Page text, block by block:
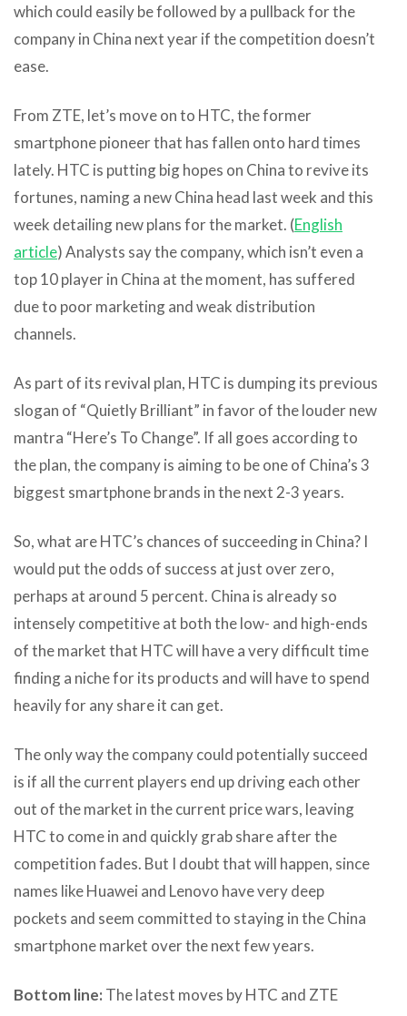
which could easily be followed by a pullback for the
company in China next year if the competition doesn’t
ease.
From ZTE, let’s move on to HTC, the former
smartphone pioneer that has fallen onto hard times
lately. HTC is putting big hopes on China to revive its
fortunes, naming a new China head last week and this
week detailing new plans for the market. (English
article) Analysts say the company, which isn’t even a
top 10 player in China at the moment, has suffered
due to poor marketing and weak distribution
channels.
As part of its revival plan, HTC is dumping its previous
slogan of “Quietly Brilliant” in favor of the louder new
mantra “Here’s To Change”. If all goes according to
the plan, the company is aiming to be one of China’s 3
biggest smartphone brands in the next 2-3 years.
So, what are HTC’s chances of succeeding in China? I
would put the odds of success at just over zero,
perhaps at around 5 percent. China is already so
intensely competitive at both the low- and high-ends
of the market that HTC will have a very difficult time
finding a niche for its products and will have to spend
heavily for any share it can get.
The only way the company could potentially succeed
is if all the current players end up driving each other
out of the market in the current price wars, leaving
HTC to come in and quickly grab share after the
competition fades. But I doubt that will happen, since
names like Huawei and Lenovo have very deep
pockets and seem committed to staying in the China
smartphone market over the next few years.
Bottom line: The latest moves by HTC and ZTE